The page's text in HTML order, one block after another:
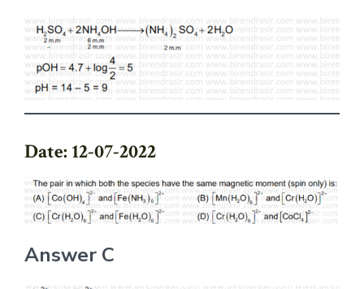
Date: 12-07-2022
Answer C